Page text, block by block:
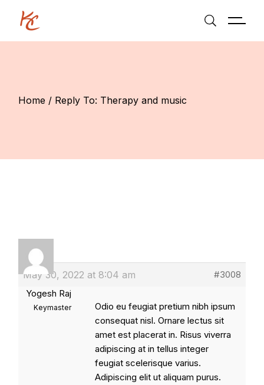
content
Home Reply To: Therapy and music
May 30, 2022 at 8:04 am
#3008
Yogesh Raj
Keymaster
Odio eu feugiat pretium nibh ipsum
consequat nisl. Ornare lectus sit
amet est placerat in. Risus viverra
adipiscing at in tellus integer
feugiat scelerisque varius.
Adipiscing elit ut aliquam purus.